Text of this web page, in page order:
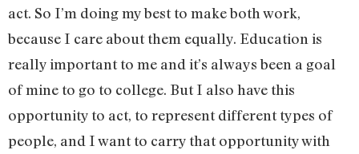
act. So I’m doing my best to make both work,
because I care about them equally. Education is
really important to me and it’s always been a goal
of mine to go to college. But I also have this
opportunity to act, to represent different types of
people, and I want to carry that opportunity with